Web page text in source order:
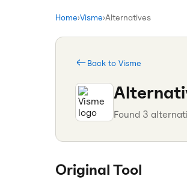
Home›Visme›Alternatives
Back to Visme
Found 3
Original Tool